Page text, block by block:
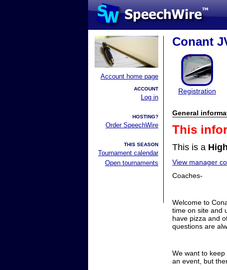
Account home page
ACCOUNT
Log in
HOSTING?
Order SpeechWire
THIS SEASON
Tournament calendar
Open tournaments
Conant
Registration
General
This
This is a
View manager
Coaches-
Welcome to
time on site and
have pizza and
questions are
We want to
an event, but